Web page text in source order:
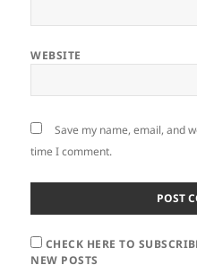
WEBSITE
Save my name, email, and
time I comment.
CHECK HERE TO
NEW POSTS